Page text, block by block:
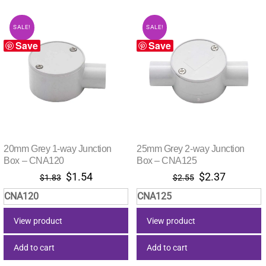
Save
SALE!
20mm Grey 1-way Junction
Box – CNA120
$1.83 Original
price
was:
$1.54Current
price
is:
CNA120
View product
Add to cart
Save
SALE!
25mm Grey 2-way Junction
Box – CNA125
$2.55 Original
price
was:
$2.37Current
price
is:
CNA125
View product
Add to cart